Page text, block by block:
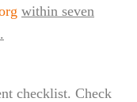
within seven
checklist. Check